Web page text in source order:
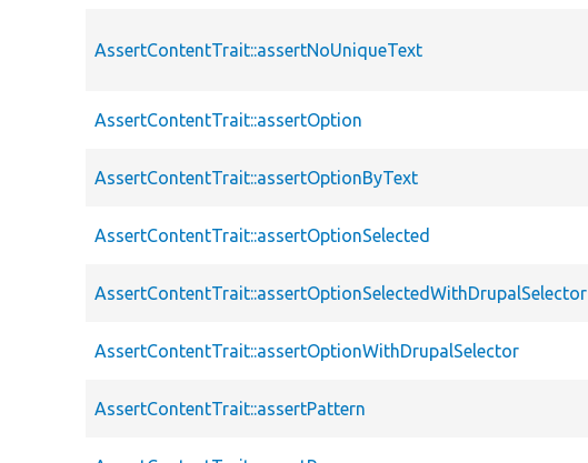
AssertContentTrait::assertNoUniqueText
AssertContentTrait::assertOption
AssertContentTrait::assertOptionByText
AssertContentTrait::assertOptionSelected
AssertContentTrait::assertOptionSelectedWithDrupalSelector
AssertContentTrait::assertOptionWithDrupalSelector
AssertContentTrait::assertPattern